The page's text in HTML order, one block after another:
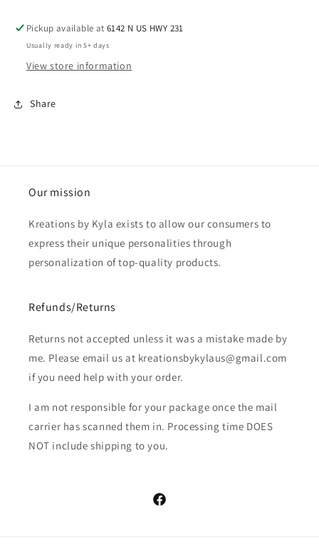
Pickup available at6142 N US HWY 231
Usually ready in 5+ days
View store information
Share
Our mission
Kreations by Kyla exists to allow our consumers to
express their unique personalities through
personalization of top-quality products.
Refunds/Returns
Returns not accepted unless it was a mistake made by
me. Please email us at kreationsbykylaus@gmail.com
if you need help with your order.
I am not responsible for your package once the mail
carrier has scanned them in. Processing time DOES
NOT include shipping to you.
Facebook